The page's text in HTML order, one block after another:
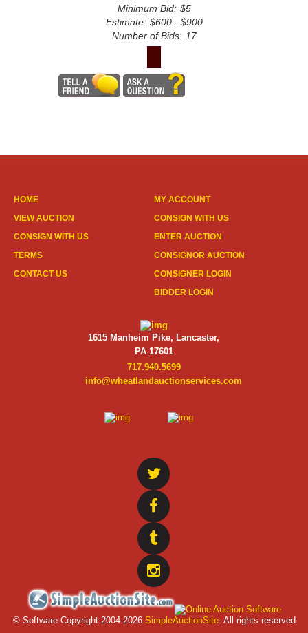
Minimum Bid: $5
Estimate: $600 - $900
Number of Bids: 17
HOME
VIEW AUCTION
CONSIGN WITH US
TERMS
CONTACT US
MY ACCOUNT
CONSIGN WITH US
ENTER AUCTION
CONSIGNOR AUCTION
CONSIGNER LOGIN
BIDDER LOGIN
1615 Manheim Pike, Lancaster,
PA 17601
717.940.5699
info@wheatlandauctionservices.com
© Software Copyright 2004-2026 SimpleAuctionSite. All rights reserved